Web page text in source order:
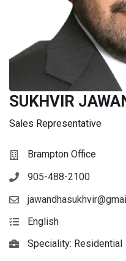
SUKHVIR
Sales Representative
Brampton Office
905-488-2100
English
Speciality: Residential